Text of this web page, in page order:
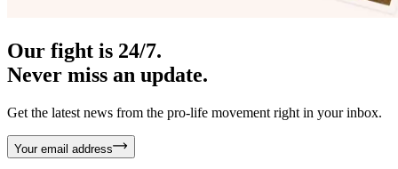
Our fight is 24/7.
Never miss an update.
Get the latest news from the pro-life movement right in your inbox.
Your email address